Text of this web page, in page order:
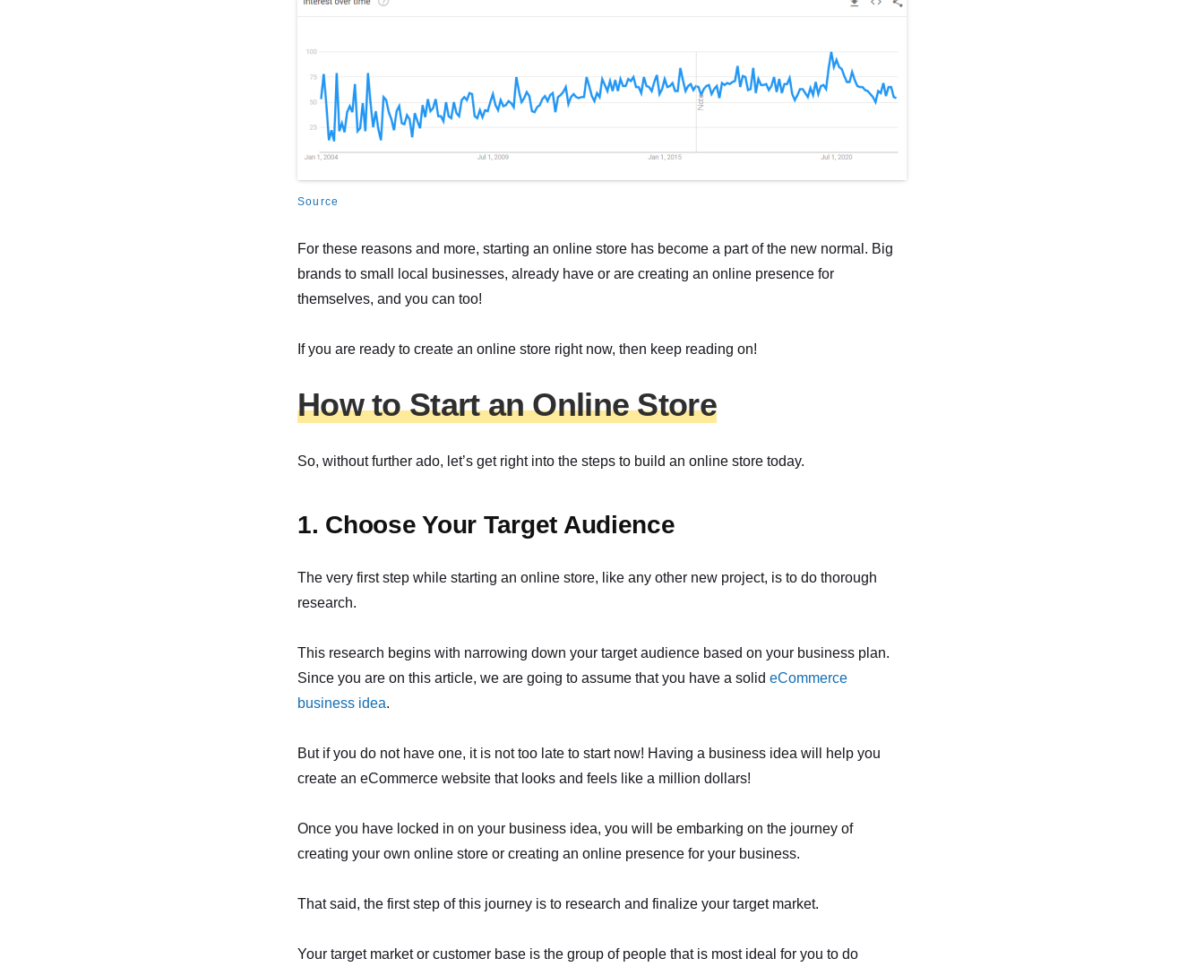
Source
For these reasons and more, starting an online store has become a part of the new normal. Big
brands to small local businesses, already have or are creating an online presence for
themselves, and you can too!
If you are ready to create an online store right now, then keep reading on!
How to Start an Online Store
So, without further ado, let’s get right into the steps to build an online store today.
1. Choose Your Target Audience
The very first step while starting an online store, like any other new project, is to do thorough
research.
This research begins with narrowing down your target audience based on your business plan.
Since you are on this article, we are going to assume that you have a solid eCommerce
business idea.
But if you do not have one, it is not too late to start now! Having a business idea will help you
create an eCommerce website that looks and feels like a million dollars!
Once you have locked in on your business idea, you will be embarking on the journey of
creating your own online store or creating an online presence for your business.
That said, the first step of this journey is to research and finalize your target market.
Your target market or customer base is the group of people that is most ideal for you to do